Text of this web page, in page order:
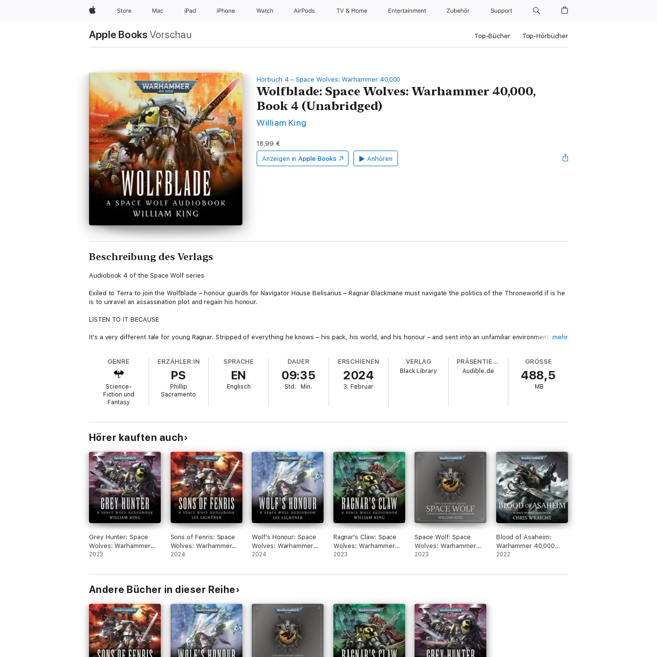
Apple Store Mac iPad iPhone Watch AirPods TV & Home Entertainment Zubehör Support
Apple Books Vorschau Top-Bücher Top-Hörbücher
Hörbuch 4 – Space Wolves: Warhammer 40,000
Wolfblade: Space Wolves: Warhammer 40,000,
Book 4 (Unabridged)
William King
18,99 €
Anzeigen in Apple Books Anhören
Beschreibung des Verlags
Audiobook 4 of the Space Wolf series
Exiled to Terra to join the Wolfblade – honour guards for Navigator House Belisarius – Ragnar Blackmane must navigate the politics of the Throneworld if is he
is to unravel an assassination plot and regain his honour.
LISTEN TO IT BECAUSE
It's a very different tale for young Ragnar. Stripped of everything he knows – his pack, his world, and his honour – and sent into an unfamiliar environment, can
THE STORY
Blackmane becomes embroiled in an assassination plot that reaches into the very depths of the Imperium! Unused to such delicate political machinations,
Ragnar must unleash the howling fury of the Space Wolves to save this noble dynasty and regain his honour!
mehr
GENRE
Science-
Fiction und
Fantasy
ERZÄHLER:IN
PS
Phillip
Sacramento
SPRACHE
EN
Englisch
DAUER
09:35
Std. Min.
ERSCHIENEN
2024
3. Februar
VERLAG
Black Library
PRÄSENTIERT VON
Audible.de
GRÖSSE
488,5
MB
Hörer kauften auch
Grey Hunter: Space
Wolves: Warhammer
40,000, Book 3
2023
Sons of Fenris: Space
Wolves: Warhammer
40,000, Book 5
2024
Wolf's Honour: Space
Wolves: Warhammer
40,000, Book 6
2024
Ragnar's Claw: Space
Wolves: Warhammer
40,000, Book 2
2023
Space Wolf: Space
Wolves: Warhammer
40,000, Book 1
2023
Blood of Asaheim:
Warhammer 40,000
(Unabridged)
2022
Andere Bücher in dieser Reihe